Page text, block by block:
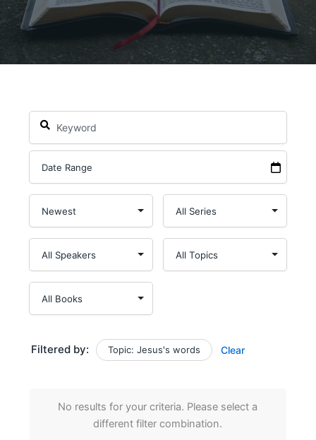
Filtered by: Topic: Jesus's words Clear
No results for your criteria. Please select a
different filter combination.